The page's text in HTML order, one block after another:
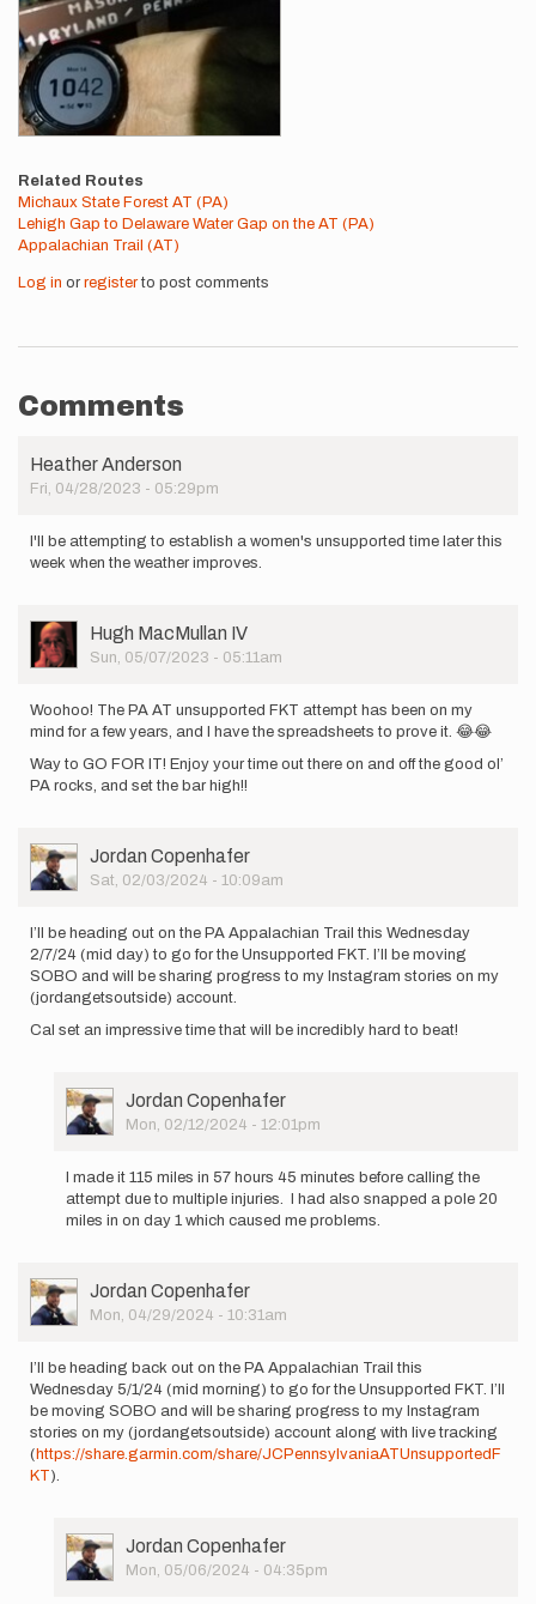
Related Routes
Michaux State Forest AT (PA)
Lehigh Gap to Delaware Water Gap on the AT (PA)
Appalachian Trail (AT)
Log in or registerto post comments
Comments
Heather Anderson
Fri, 04/28/2023 - 05:29pm
I'll be attempting to establish a women's unsupported time later this
week when the weather improves.
User
Picture
Hugh MacMullan IV
Sun, 05/07/2023 - 05:11am
Woohoo! The PA AT unsupported FKT attempt has been on my
mind for a few years, and I have the spreadsheets to prove it. 😂😂
Way to GO FOR IT! Enjoy your time out there on and off the good ol’
PA rocks, and set the bar high!!
User
Picture
Jordan Copenhafer
Sat, 02/03/2024 - 10:09am
I’ll be heading out on the PA Appalachian Trail this Wednesday
2/7/24 (mid day) to go for the Unsupported FKT. I’ll be moving
SOBO and will be sharing progress to my Instagram stories on my
(jordangetsoutside) account.
Cal set an impressive time that will be incredibly hard to beat!
User
Picture
Jordan Copenhafer
Mon, 02/12/2024 - 12:01pm
reply
to
I’ll
out
on
the…
Jordan
Copenhafer
I made it 115 miles in 57 hours 45 minutes before calling the
attempt due to multiple injuries. I had also snapped a pole 20
miles in on day 1 which caused me problems.
User
Picture
Jordan Copenhafer
Mon, 04/29/2024 - 10:31am
I’ll be heading back out on the PA Appalachian Trail this
Wednesday 5/1/24 (mid morning) to go for the Unsupported FKT. I’ll
be moving SOBO and will be sharing progress to my Instagram
stories on my (jordangetsoutside) account along with live tracking
( https://share.garmin.com/share/JCPennsylvaniaATUnsupportedF
KT).
User
Picture
Jordan Copenhafer
Mon, 05/06/2024 - 04:35pm